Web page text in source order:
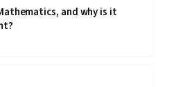
and why is it